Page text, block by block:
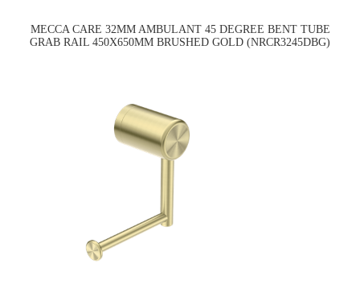
MECCA CARE 32MM AMBULANT 45 DEGREE BENT TUBE
GRAB RAIL 450X650MM BRUSHED GOLD (NRCR3245DBG)